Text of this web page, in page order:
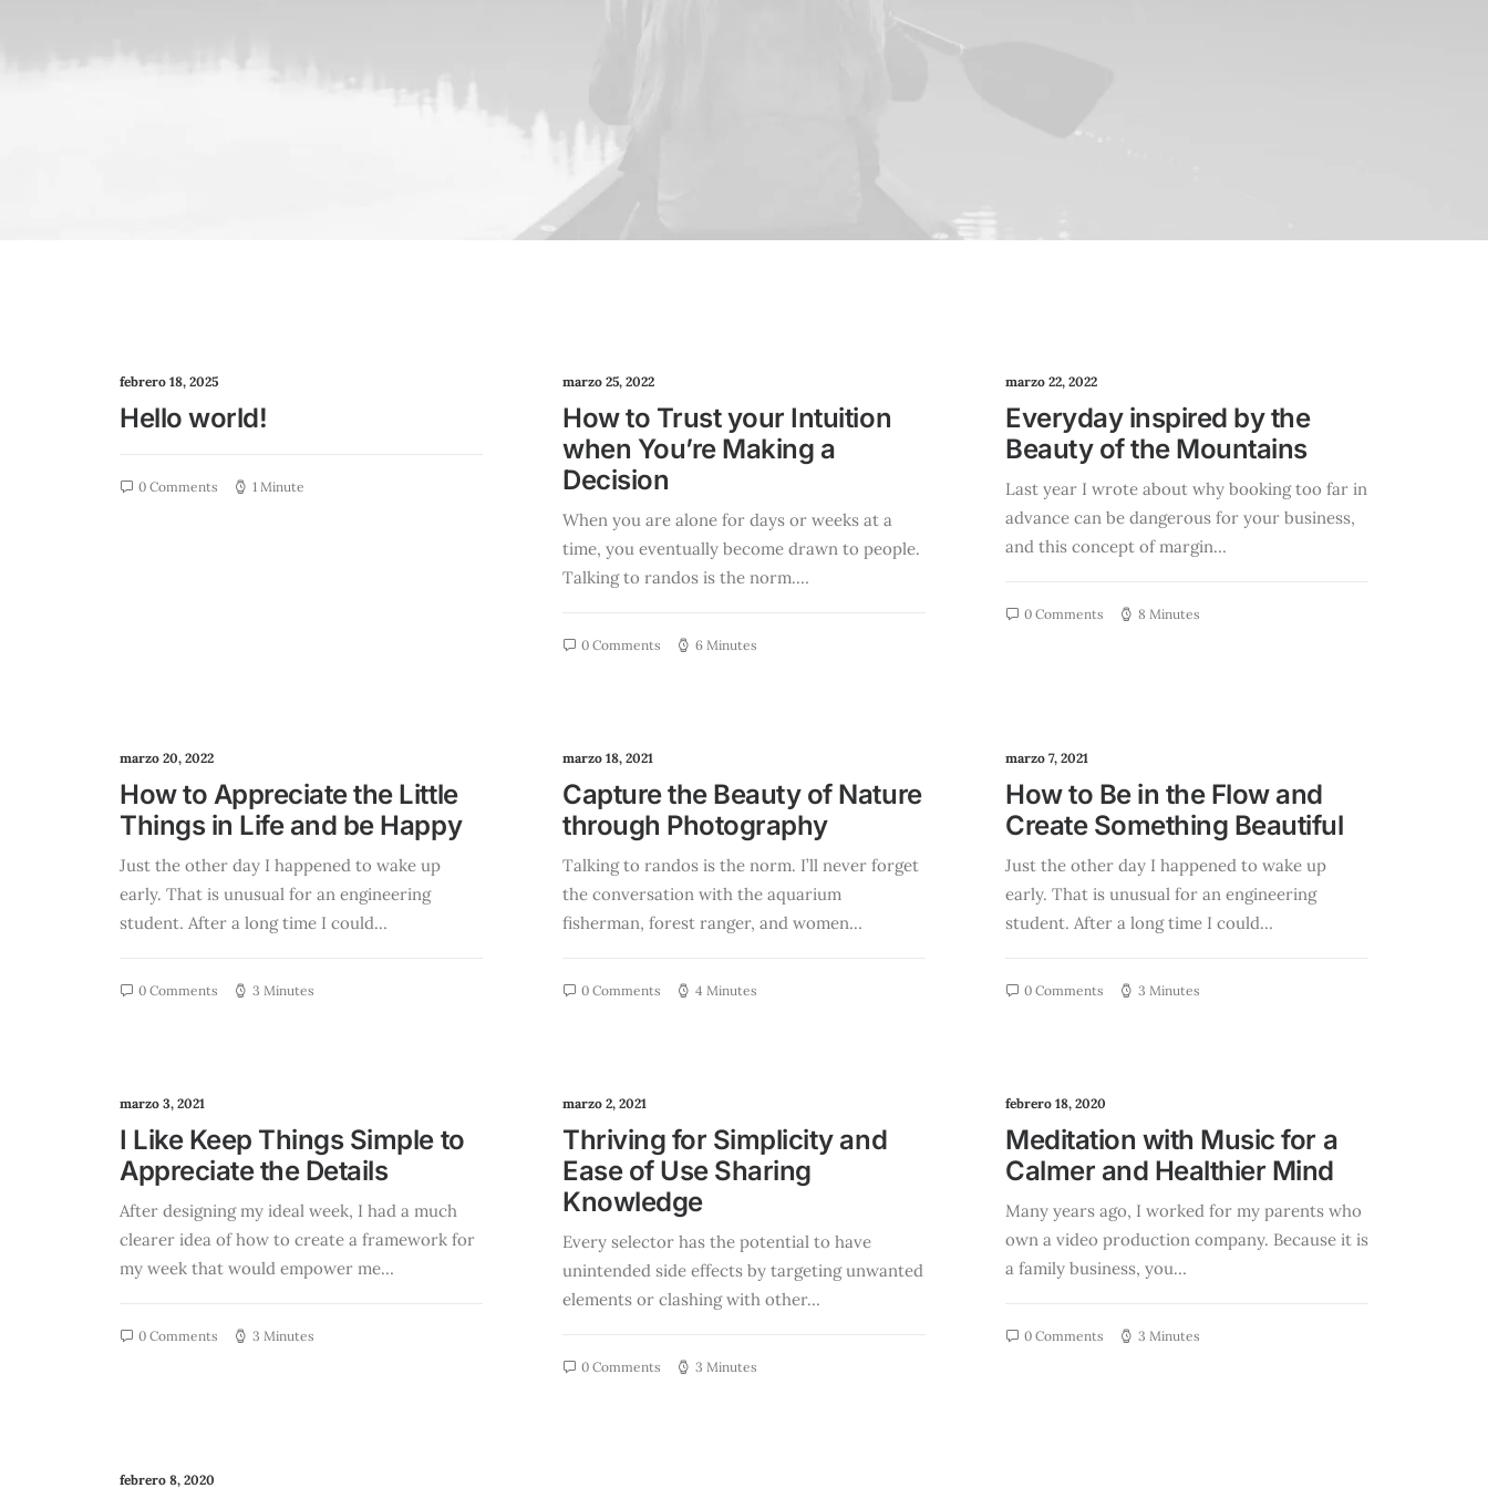
febrero 18, 2025
Hello world!
0 Comments 1 Minute
marzo 25, 2022
How to Trust your Intuition
when You’re Making a
Decision
When you are alone for days or weeks at a
time, you eventually become drawn to people.
Talking to randos is the norm.…
0 Comments 6 Minutes
marzo 22, 2022
Everyday inspired by the
Beauty of the Mountains
Last year I wrote about why booking too far in
advance can be dangerous for your business,
and this concept of margin…
0 Comments 8 Minutes
marzo 20, 2022
How to Appreciate the Little
Things in Life and be Happy
Just the other day I happened to wake up
early. That is unusual for an engineering
student. After a long time I could…
0 Comments 3 Minutes
marzo 18, 2021
Capture the Beauty of Nature
through Photography
Talking to randos is the norm. I’ll never forget
the conversation with the aquarium
fisherman, forest ranger, and women…
0 Comments 4 Minutes
marzo 7, 2021
How to Be in the Flow and
Create Something Beautiful
Just the other day I happened to wake up
early. That is unusual for an engineering
student. After a long time I could…
0 Comments 3 Minutes
marzo 3, 2021
I Like Keep Things Simple to
Appreciate the Details
After designing my ideal week, I had a much
clearer idea of how to create a framework for
my week that would empower me…
0 Comments 3 Minutes
marzo 2, 2021
Thriving for Simplicity and
Ease of Use Sharing
Knowledge
Every selector has the potential to have
unintended side effects by targeting unwanted
elements or clashing with other…
0 Comments 3 Minutes
febrero 18, 2020
Meditation with Music for a
Calmer and Healthier Mind
Many years ago, I worked for my parents who
own a video production company. Because it is
a family business, you…
0 Comments 3 Minutes
febrero 8, 2020